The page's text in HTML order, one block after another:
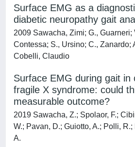
Surface EMG as a
diabetic neuropathy gait
2009 Sawacha, Zimi; G., Guarneri;
Contessa; S., Ursino; C., Zanardo;
Cobelli, Claudio
Surface EMG during gait in
fragile X syndrome: could
measurable outcome?
2019 Sawacha, Z.; Spolaor, F.;
W.; Pavan, D.; Guiotto, A.; Polli,
A.